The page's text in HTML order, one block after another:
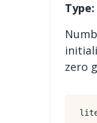
Type:
zero